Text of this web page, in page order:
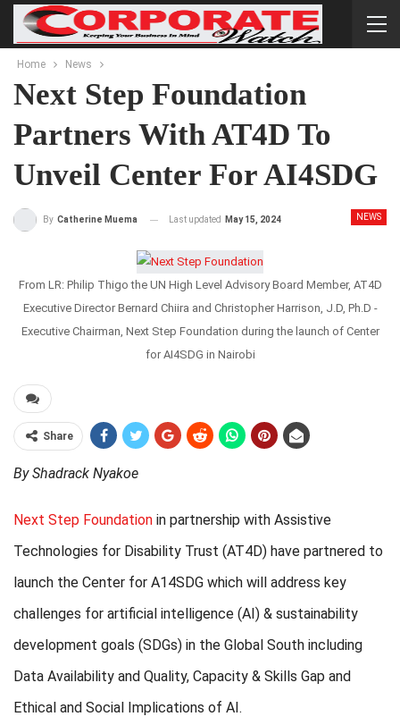
Home News
Next Step Foundation
Partners With AT4D To
Unveil Center For AI4SDG
NEWS
By Catherine Muema Last updated May 15, 2024
From LR: Philip Thigo the UN High Level Advisory Board Member, AT4D
Executive Director Bernard Chiira and Christopher Harrison, J.D, Ph.D -
Executive Chairman, Next Step Foundation during the launch of Center
for AI4SDG in Nairobi
Share
By Shadrack Nyakoe
Next Step Foundation in partnership with Assistive
Technologies for Disability Trust (AT4D) have partnered to
launch the Center for A14SDG which will address key
challenges for artificial intelligence (AI) & sustainability
development goals (SDGs) in the Global South including
Data Availability and Quality, Capacity & Skills Gap and
Ethical and Social Implications of AI.